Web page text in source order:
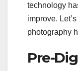
technology
improve.
photography
Pre-